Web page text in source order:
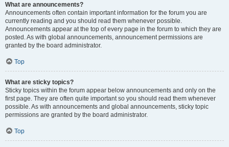
What are announcements?
Announcements often contain important information for the forum you are
currently reading and you should read them whenever possible.
Announcements appear at the top of every page in the forum to which they are
posted. As with global announcements, announcement permissions are
granted by the board administrator.
Top
What are sticky topics?
Sticky topics within the forum appear below announcements and only on the
first page. They are often quite important so you should read them whenever
possible. As with announcements and global announcements, sticky topic
permissions are granted by the board administrator.
Top